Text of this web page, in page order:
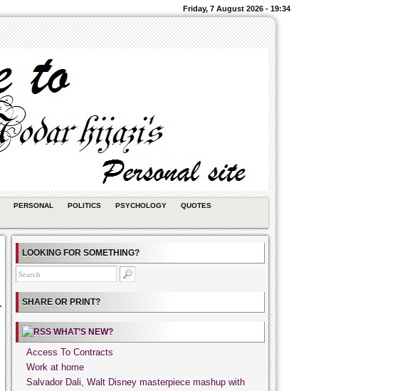
Friday, 7 August 2026 - 19:34
PERSONAL POLITICS PSYCHOLOGY
QUOTES
LOOKING FOR SOMETHING?
SHARE OR PRINT?
WHAT’S NEW?
Access To Contracts
Work at home
Salvador Dali, Walt Disney masterpiece mashup with